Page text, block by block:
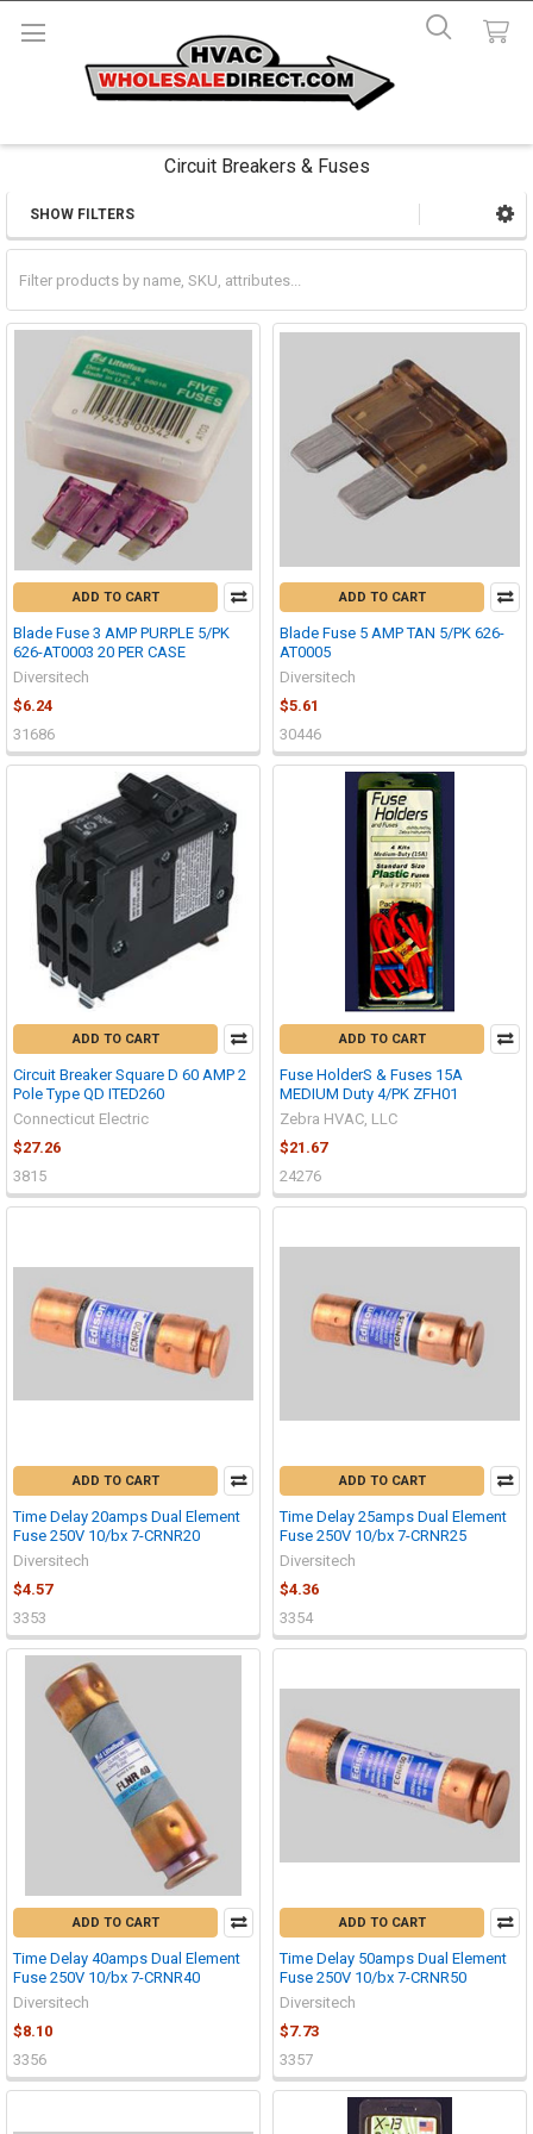
Circuit Breakers & Fuses
Sidebar
SHOW FILTERS
ADD TO CART
Blade Fuse 3 AMP PURPLE 5/PK
626-AT0003 20 PER CASE
Diversitech
$6.24
31686
ADD TO CART
Blade Fuse 5 AMP TAN 5/PK 626-
AT0005
Diversitech
$5.61
30446
ADD TO CART
Circuit Breaker Square D 60 AMP 2
Pole Type QD ITED260
Connecticut Electric
$27.26
3815
ADD TO CART
Fuse HolderS & Fuses 15A
MEDIUM Duty 4/PK ZFH01
Zebra HVAC, LLC
$21.67
24276
ADD TO CART
Time Delay 20amps Dual Element
Fuse 250V 10/bx 7-CRNR20
Diversitech
$4.57
3353
ADD TO CART
Time Delay 25amps Dual Element
Fuse 250V 10/bx 7-CRNR25
Diversitech
$4.36
3354
ADD TO CART
Time Delay 40amps Dual Element
Fuse 250V 10/bx 7-CRNR40
Diversitech
$8.10
3356
ADD TO CART
Time Delay 50amps Dual Element
Fuse 250V 10/bx 7-CRNR50
Diversitech
$7.73
3357